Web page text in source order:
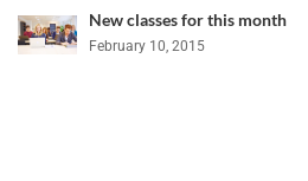
New classes for this month
February 10, 2015